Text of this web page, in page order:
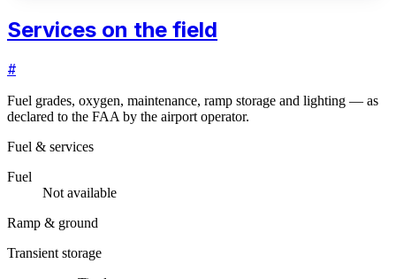
Services on the field
#
Fuel grades, oxygen, maintenance, ramp storage and lighting — as
declared to the FAA by the airport operator.
Fuel & services
Fuel
Not available
Ramp & ground
Transient storage